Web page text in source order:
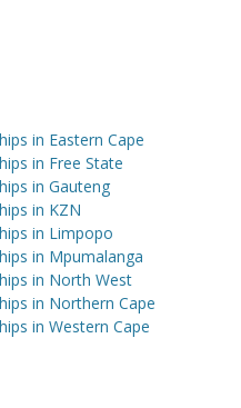
in Eastern Cape
in Free State
in Gauteng
in KZN
in Limpopo
in Mpumalanga
in North West
in Northern Cape
in Western Cape